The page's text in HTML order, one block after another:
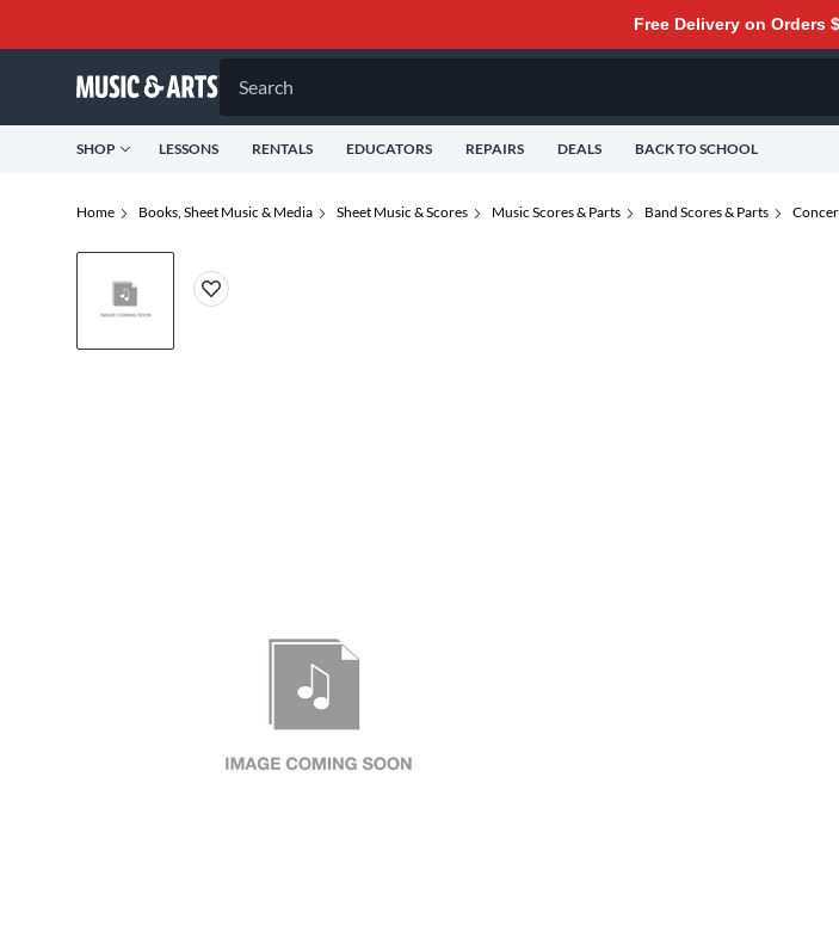
Free Delivery on Orders
Search
SHOP LESSONS RENTALS EDUCATORS REPAIRS DEALS BACK TO SCHOOL
Home Books, Sheet Music & Media Sheet Music & Scores Music Scores & Parts Band Scores & Parts